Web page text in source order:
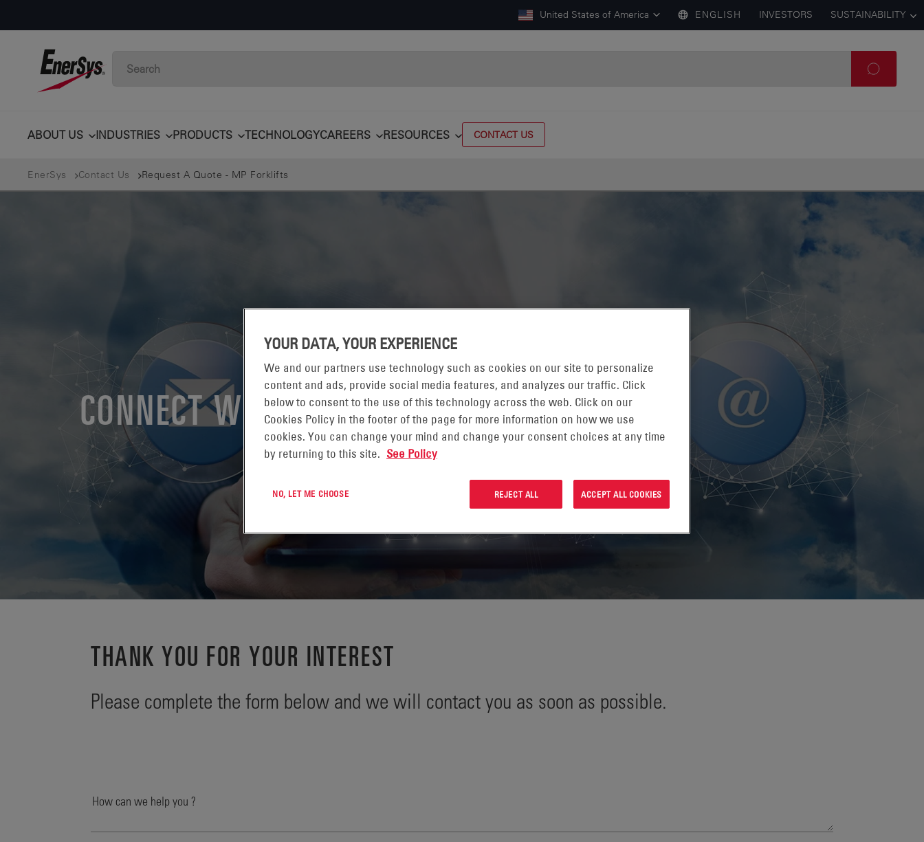
United States of America ENGLISH INVESTORS SUSTAINABILITY
ABOUT US INDUSTRIES PRODUCTS TECHNOLOGYCAREERS RESOURCES CONTACT US
EnerSys Contact Us Request A Quote - MP Forklifts
CONNECT WITH US
THANK YOU FOR YOUR INTEREST
Please complete the form below and we will contact you as soon as possible.
YOUR DATA, YOUR EXPERIENCE
We and our partners use technology such as cookies on our site to personalize
content and ads, provide social media features, and analyzes our traffic. Click
below to consent to the use of this technology across the web. Click on our
Cookies Policy in the footer of the page for more information on how we use
cookies. You can change your mind and change your consent choices at any time
by returning to this site. See Policy
NO, LET ME CHOOSE REJECT ALL ACCEPT ALL COOKIES